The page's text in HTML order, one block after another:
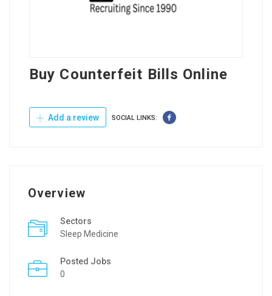
Buy Counterfeit Bills Online
Add a review SOCIAL LINKS:
Overview
Sectors
Sleep Medicine
Posted Jobs
0